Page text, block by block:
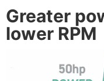
Greater
lower RPM